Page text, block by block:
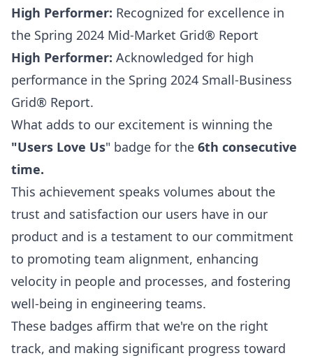
High Performer: Recognized for excellence in
the Spring 2024 Mid-Market Grid® Report
High Performer: Acknowledged for high
performance in the Spring 2024 Small-Business
Grid® Report.
What adds to our excitement is winning the
"Users Love Us" badge for the 6th consecutive
time.
This achievement speaks volumes about the
trust and satisfaction our users have in our
product and is a testament to our commitment
to promoting team alignment, enhancing
velocity in people and processes, and fostering
well-being in engineering teams.
These badges affirm that we're on the right
track, and making significant progress toward